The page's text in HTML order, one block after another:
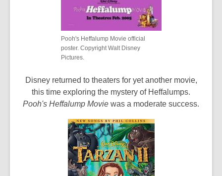
Pooh's Heffalump Movie official
poster. Copyright Walt Disney
Pictures.
Disney returned to theaters for yet another movie,
this time exploring the mystery of Heffalumps.
Pooh's Heffalump Movie was a moderate success.